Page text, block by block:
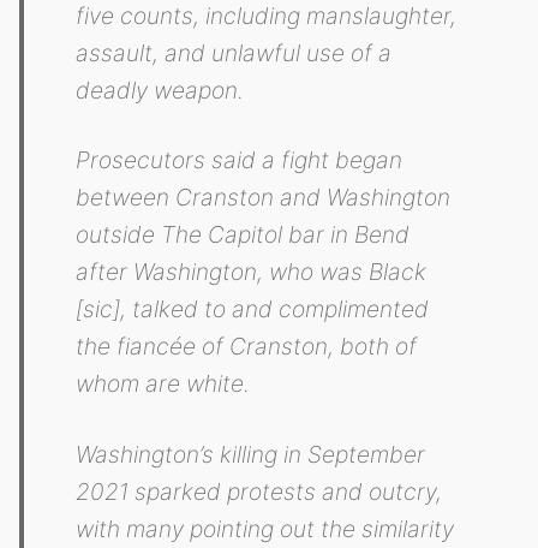
five counts, including manslaughter,
assault, and unlawful use of a
deadly weapon.
Prosecutors said a fight began
between Cranston and Washington
outside The Capitol bar in Bend
after Washington, who was Black
[sic], talked to and complimented
the fiancée of Cranston, both of
whom are white.
Washington’s killing in September
2021 sparked protests and outcry,
with many pointing out the similarity